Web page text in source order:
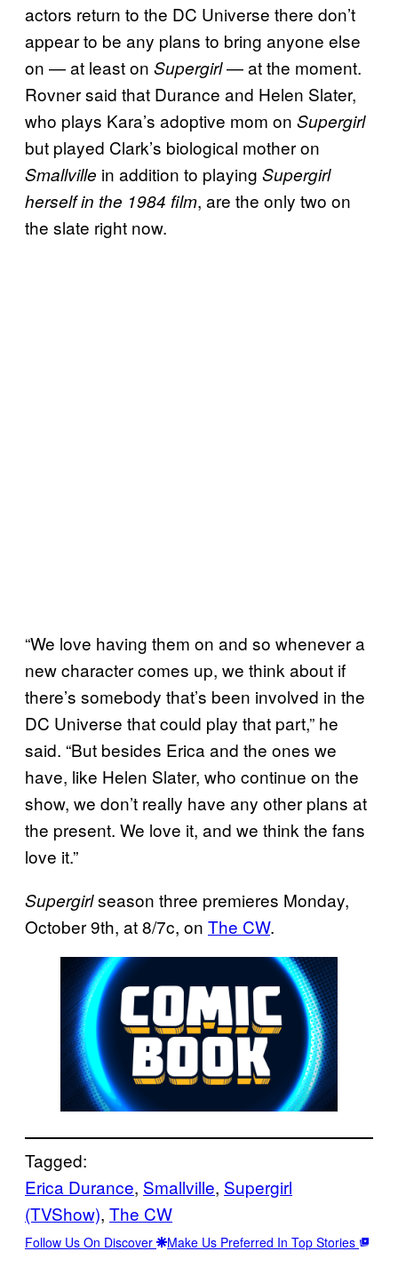
actors return to the DC Universe there don’t
appear to be any plans to bring anyone else
on — at least on Supergirl— at the moment.
Rovner said that Durance and Helen Slater,
who plays Kara’s adoptive mom on Supergirl
but played Clark’s biological mother on
Smallville in addition to playing Supergirl
herself in the 1984 film, are the only two on
the slate right now.
“We love having them on and so whenever a
new character comes up, we think about if
there’s somebody that’s been involved in the
DC Universe that could play that part,” he
said. “But besides Erica and the ones we
have, like Helen Slater, who continue on the
show, we don’t really have any other plans at
the present. We love it, and we think the fans
love it.”
Supergirlseason three premieres Monday,
October 9th, at 8/7c, on The CW.
Tagged:
Erica Durance, Smallville, Supergirl
(TVShow), The CW
Follow Us On Discover Make Us Preferred In Top Stories